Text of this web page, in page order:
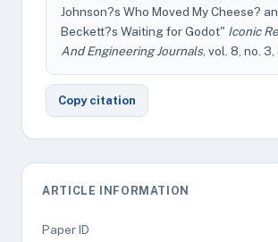
Johnson?s Who Moved My Cheese?
Beckett?s Waiting for Godot" Iconic
And Engineering Journals, vol. 8, no.
Copy citation
ARTICLE INFORMATION
Paper ID